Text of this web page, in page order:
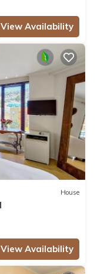
View Availability
House
View Availability